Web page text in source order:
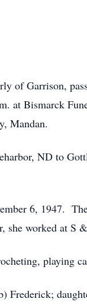
of Garrison,
at Bismarck
Mandan.
ND to
6, 1947.
worked at S
playing